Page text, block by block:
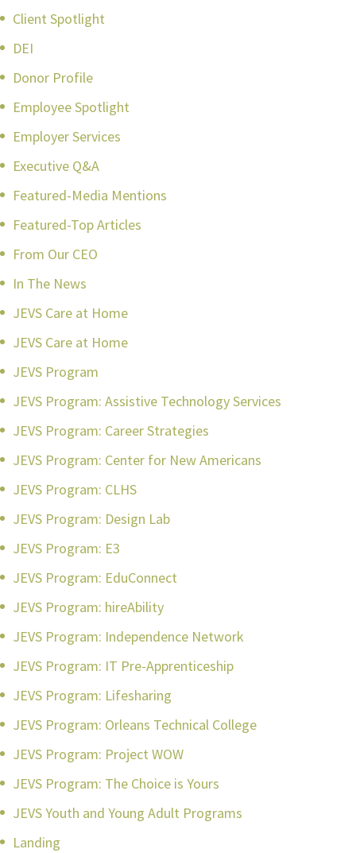
Client Spotlight
DEI
Donor Profile
Employee Spotlight
Employer Services
Executive Q&A
Featured-Media Mentions
Featured-Top Articles
From Our CEO
In The News
JEVS Care at Home
JEVS Care at Home
JEVS Program
JEVS Program: Assistive Technology Services
JEVS Program: Career Strategies
JEVS Program: Center for New Americans
JEVS Program: CLHS
JEVS Program: Design Lab
JEVS Program: E3
JEVS Program: EduConnect
JEVS Program: hireAbility
JEVS Program: Independence Network
JEVS Program: IT Pre-Apprenticeship
JEVS Program: Lifesharing
JEVS Program: Orleans Technical College
JEVS Program: Project WOW
JEVS Program: The Choice is Yours
JEVS Youth and Young Adult Programs
Landing